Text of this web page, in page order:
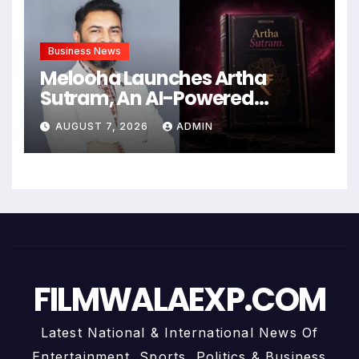
Business News
Melooha Launches Artha
Sutram, An AI-Powered
Wealth Intelligence Report For
Personalized Financial
Guidance
AUGUST 7, 2026 ADMIN
FILMWALAEXP.COM
Latest National & International News Of